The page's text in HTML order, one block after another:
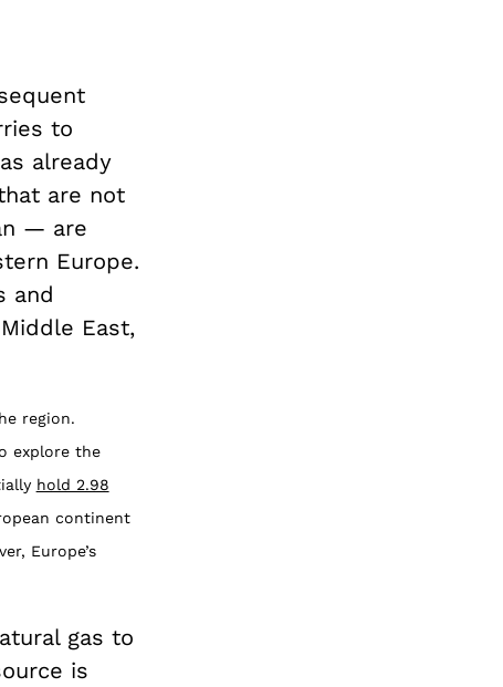
to
already
are not
— are
Europe.
and
East,
region.
explore the
hold 2.98
continent
Europe’s
gas to
is